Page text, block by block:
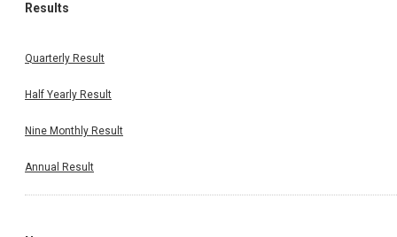
Results
Quarterly Result
Half Yearly Result
Nine Monthly Result
Annual Result